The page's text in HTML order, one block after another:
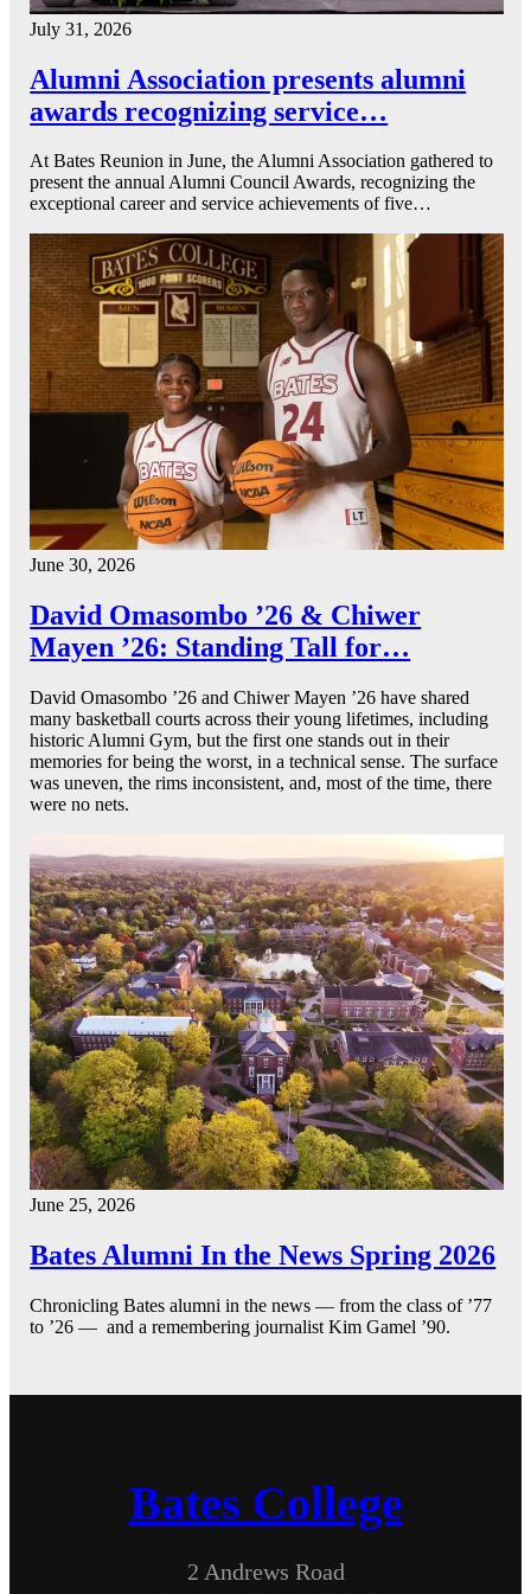
July 31, 2026
Alumni Association presents alumni
awards recognizing service…
At Bates Reunion in June, the Alumni Association gathered to
present the annual Alumni Council Awards, recognizing the
exceptional career and service achievements of five…
June 30, 2026
David Omasombo ’26 & Chiwer
Mayen ’26: Standing Tall for…
David Omasombo ’26 and Chiwer Mayen ’26 have shared
many basketball courts across their young lifetimes, including
historic Alumni Gym, but the first one stands out in their
memories for being the worst, in a technical sense. The surface
was uneven, the rims inconsistent, and, most of the time, there
were no nets.
June 25, 2026
Bates Alumni In the News Spring 2026
Chronicling Bates alumni in the news — from the class of ’77
to ’26 — and a remembering journalist Kim Gamel ’90.
Bates College
2 Andrews Road